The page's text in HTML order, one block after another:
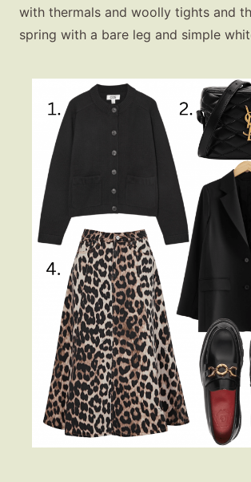
with thermals and woolly tights and
spring with a bare leg and simple